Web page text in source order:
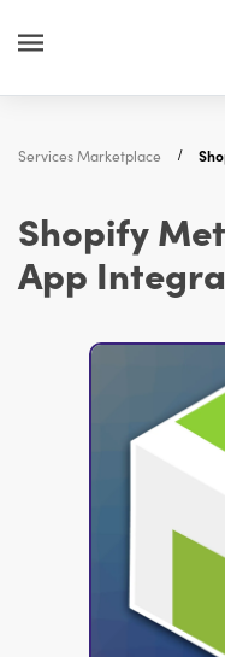
Services Marketplace
Shopify
App